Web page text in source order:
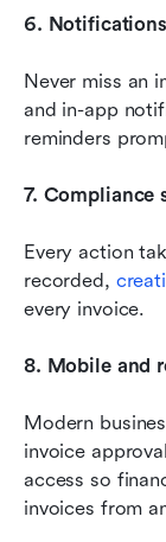
6.
Never miss an
and in-app
reminders
7. Compliance
Every action
recorded,
every invoice.
8. Mobile and
Modern
invoice
access so
invoices from